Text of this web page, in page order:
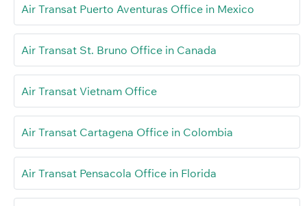
Air Transat Puerto Aventuras Office in Mexico
Air Transat St. Bruno Office in Canada
Air Transat Vietnam Office
Air Transat Cartagena Office in Colombia
Air Transat Pensacola Office in Florida